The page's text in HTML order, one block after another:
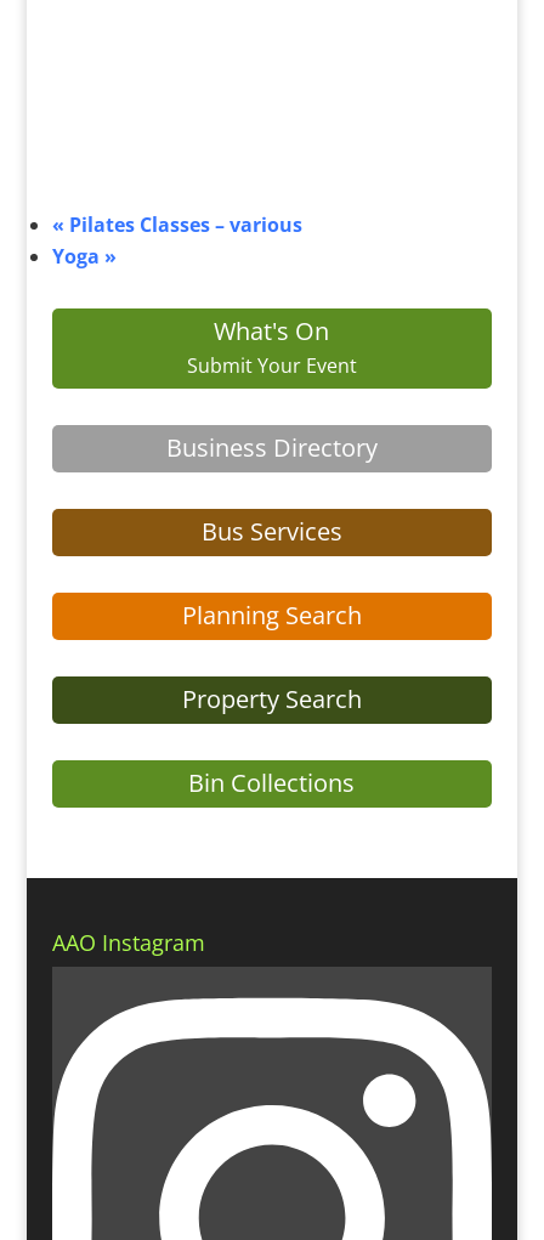
« Pilates Classes – various
Yoga »
What's On
Submit Your Event
Business Directory
Bus Services
Planning Search
Property Search
Bin Collections
AAO Instagram